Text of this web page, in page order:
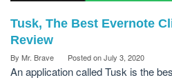
Tusk, The Best Evernote
Review
By Mr. Brave Posted onJuly 3, 2020
An application called Tusk is the